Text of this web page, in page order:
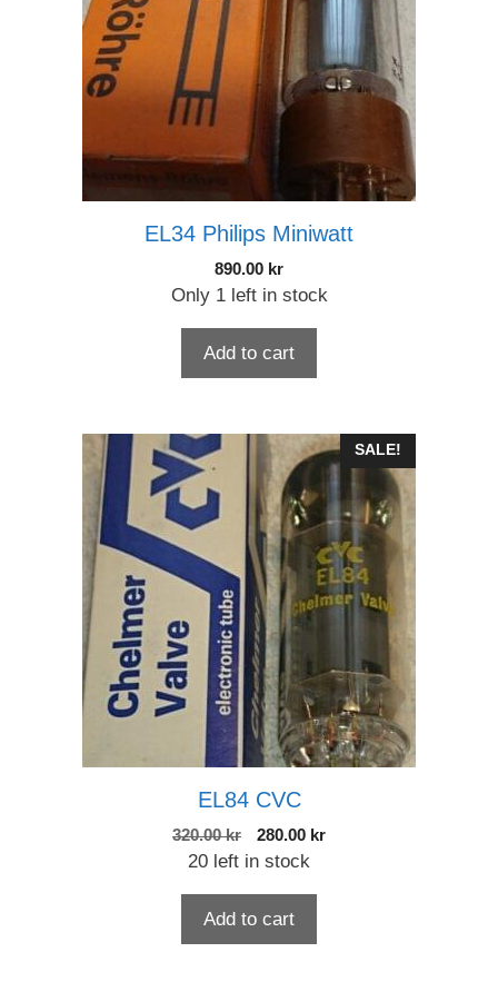
EL34 Philips Miniwatt
890.00 kr
Only 1 left in stock
Add to cart
SALE!
EL84 CVC
320.00kr
Original
price
280.00 krCurrent
20 left in stock
Add to cart